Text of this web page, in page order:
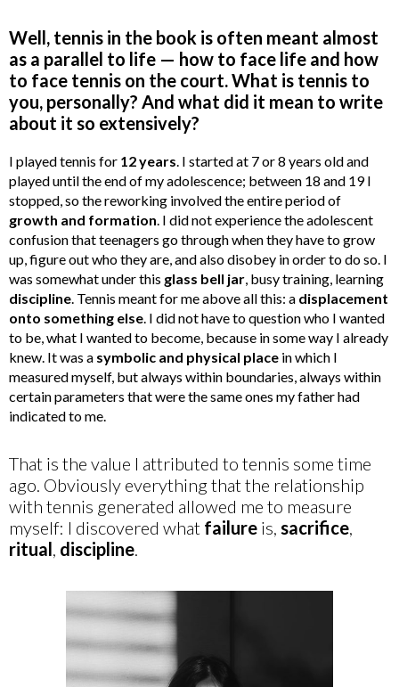
Well, tennis in the book is often meant almost
as a parallel to life — how to face life and how
to face tennis on the court. What is tennis to
you, personally? And what did it mean to write
about it so extensively?
I played tennis for 12 years. I started at 7 or 8 years old and
played until the end of my adolescence; between 18 and 19 I
stopped, so the reworking involved the entire period of
growth and formation. I did not experience the adolescent
confusion that teenagers go through when they have to grow
up, figure out who they are, and also disobey in order to do so. I
was somewhat under this glass bell jar, busy training, learning
discipline. Tennis meant for me above all this: a displacement
onto something else. I did not have to question who I wanted
to be, what I wanted to become, because in some way I already
knew. It was a symbolic and physical place in which I
measured myself, but always within boundaries, always within
certain parameters that were the same ones my father had
indicated to me.
That is the value I attributed to tennis some time
ago. Obviously everything that the relationship
with tennis generated allowed me to measure
myself: I discovered what failure is, sacrifice,
ritual, discipline.